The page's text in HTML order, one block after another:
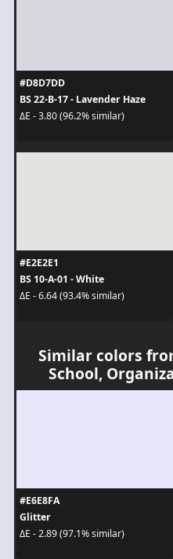
#D8D7DD
BS 22-B-17 - Lavender Haze
ΔE - 3.80 (96.2% similar)
#E2E2E1
BS 10-A-01 - White
ΔE - 6.64 (93.4% similar)
Similar colors
School,
#E6E8FA
Glitter
ΔE - 2.89 (97.1% similar)